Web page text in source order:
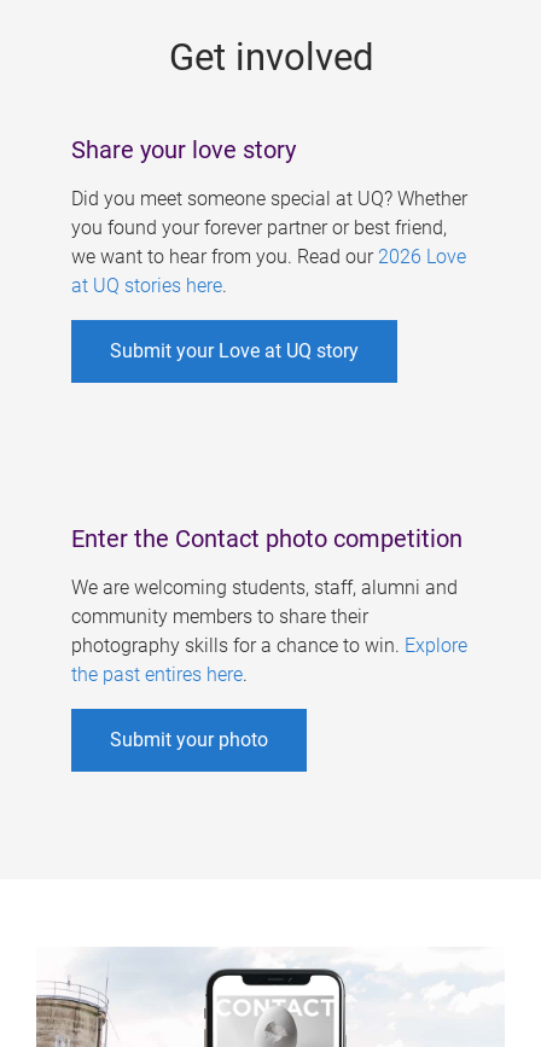
Get involved
Share your love story
Did you meet someone special at UQ? Whether
you found your forever partner or best friend,
we want to hear from you. Read our 2026 Love
at UQ stories here.
Submit your Love at UQ story
Enter the Contact photo competition
We are welcoming students, staff, alumni and
community members to share their
photography skills for a chance to win. Explore
the past entires here.
Submit your photo